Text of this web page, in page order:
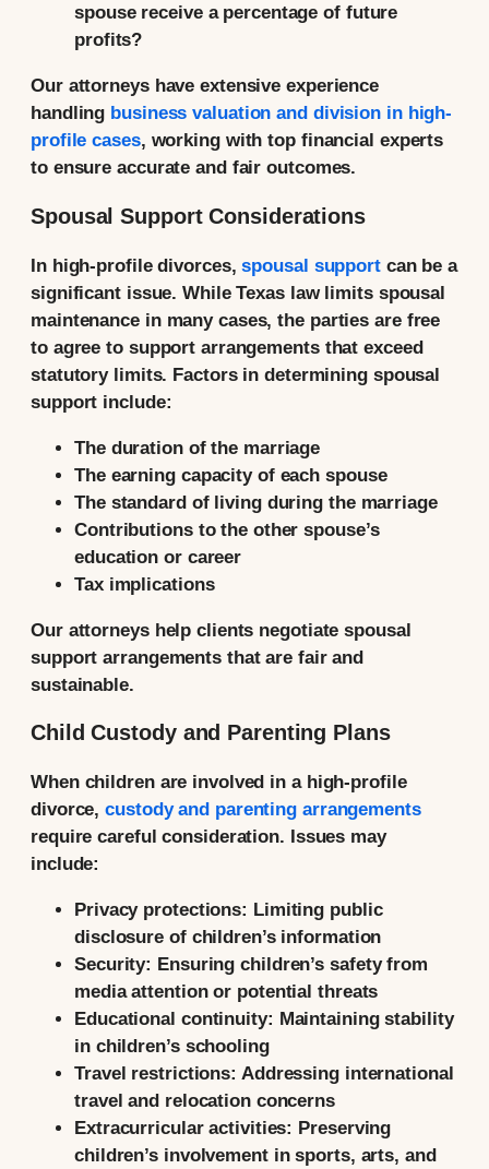
spouse receive a percentage of future
profits?
Our attorneys have extensive experience
handling business valuation and division in high-
profile cases, working with top financial experts
to ensure accurate and fair outcomes.
Spousal Support Considerations
In high-profile divorces,spousal supportcan be a
significant issue. While Texas law limits spousal
maintenance in many cases, the parties are free
to agree to support arrangements that exceed
statutory limits. Factors in determining spousal
support include:
The duration of the marriage
The earning capacity of each spouse
The standard of living during the marriage
Contributions to the other spouse’s
education or career
Tax implications
Our attorneys help clients negotiate spousal
support arrangements that are fair and
sustainable.
Child Custody and Parenting Plans
When children are involved in a high-profile
divorce,custody and parenting arrangements
require careful consideration. Issues may
include:
Privacy protections: Limiting public
disclosure of children’s information
Security: Ensuring children’s safety from
media attention or potential threats
Educational continuity: Maintaining stability
in children’s schooling
Travel restrictions: Addressing international
travel and relocation concerns
Extracurricular activities: Preserving
children’s involvement in sports, arts, and